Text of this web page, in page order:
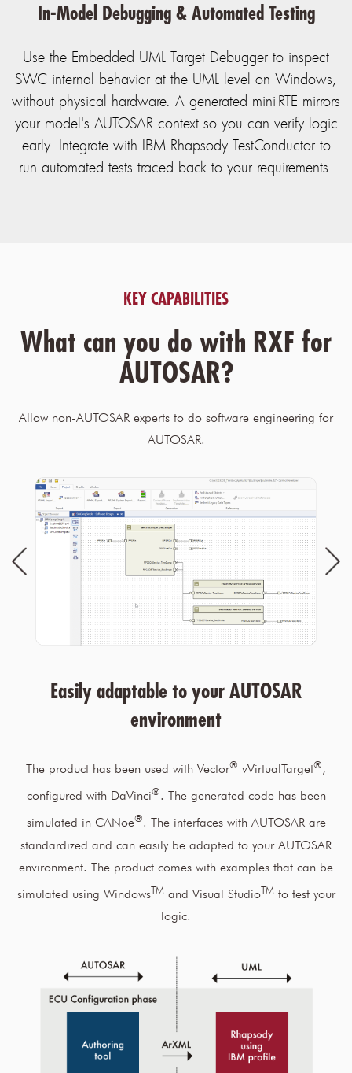
In-Model Debugging & Automated Testing
Use the Embedded UML Target Debugger to inspect
SWC internal behavior at the UML level on Windows,
without physical hardware. A generated mini-RTE mirrors
your model's AUTOSAR context so you can verify logic
early. Integrate with IBM Rhapsody TestConductor to
run automated tests traced back to your requirements.
KEY CAPABILITIES
What can you do with RXF for
AUTOSAR?
Allow non-AUTOSAR experts to do software engineering for
AUTOSAR.
Easily adaptable to your AUTOSAR
environment
The product has been used with Vector® vVirtualTarget®,
configured with DaVinci®. The generated code has been
simulated in CANoe®. The interfaces with AUTOSAR are
standardized and can easily be adapted to your AUTOSAR
environment. The product comes with examples that can be
simulated using WindowsTMand Visual StudioTMto test your
logic.